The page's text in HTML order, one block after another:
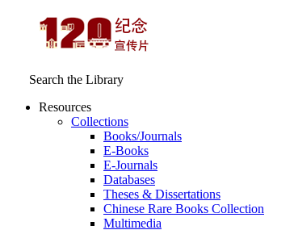
Search the Library
Resources
Collections
Books/Journals
E-Books
E‑Journals
Databases
Theses & Dissertations
Chinese Rare Books Collection
Multimedia